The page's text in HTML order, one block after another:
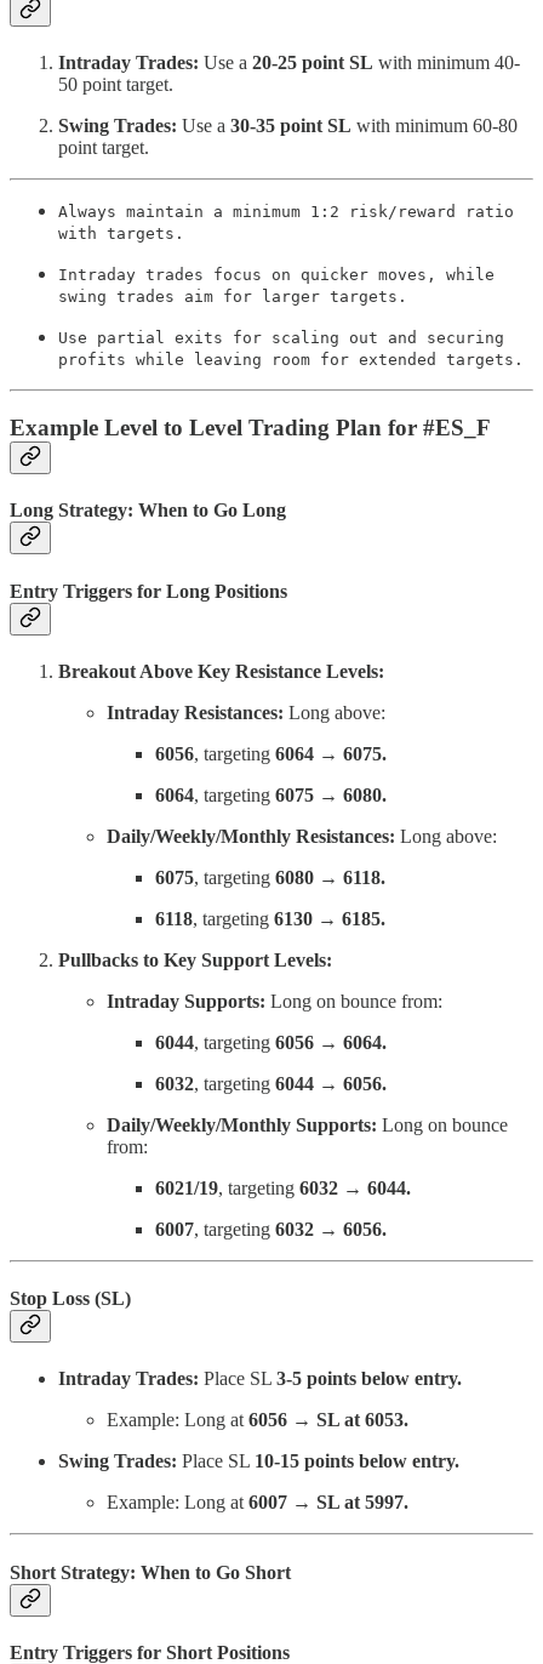
Intraday Trades: Use a 20-25 point SL with minimum 40-
50 point target.
Swing Trades: Use a 30-35 point SL with minimum 60-80
point target.
Always maintain a minimum 1:2 risk/reward ratio
with targets.
Intraday trades focus on quicker moves, while
swing trades aim for larger targets.
Use partial exits for scaling out and securing
profits while leaving room for extended targets.
Example Level to Level Trading Plan for #ES_F
Long Strategy: When to Go Long
Entry Triggers for Long Positions
Breakout Above Key Resistance Levels:
Intraday Resistances: Long above:
6056, targeting 6064 → 6075.
6064, targeting 6075 → 6080.
Daily/Weekly/Monthly Resistances: Long above:
6075, targeting 6080 → 6118.
6118, targeting 6130 → 6185.
Pullbacks to Key Support Levels:
Intraday Supports: Long on bounce from:
6044, targeting 6056 → 6064.
6032, targeting 6044 → 6056.
Daily/Weekly/Monthly Supports: Long on bounce
from:
6021/19, targeting 6032 → 6044.
6007, targeting 6032 → 6056.
Stop Loss (SL)
Intraday Trades: Place SL 3-5 points below entry.
Example: Long at 6056 → SL at 6053.
Swing Trades: Place SL 10-15 points below entry.
Example: Long at 6007 → SL at 5997.
Short Strategy: When to Go Short
Entry Triggers for Short Positions